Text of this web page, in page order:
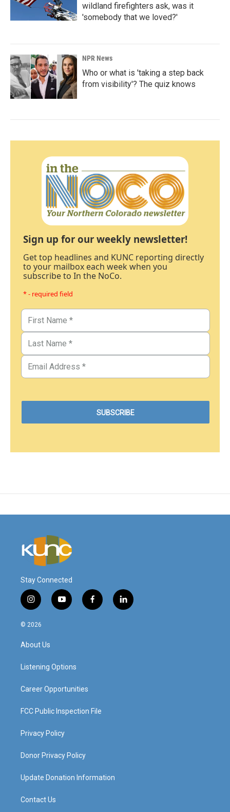
wildland firefighters ask, was it
'somebody that we loved?'
NPR News
Who or what is 'taking a step back
from visibility'? The quiz knows
Sign up for our weekly newsletter!
Get top headlines and KUNC reporting directly
to your mailbox each week when you
subscribe to In the NoCo.
* - required field
Stay Connected
i
n
s
g
a
y
o
f
a
l
i
© 2026
About Us
Listening Options
Career Opportunities
FCC Public Inspection File
Privacy Policy
Donor Privacy Policy
Update Donation Information
Contact Us